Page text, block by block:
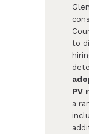
to
PV
a